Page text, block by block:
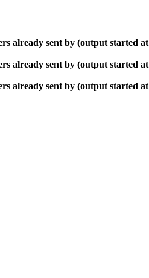
already sent by (output started at
already sent by (output started at
already sent by (output started at